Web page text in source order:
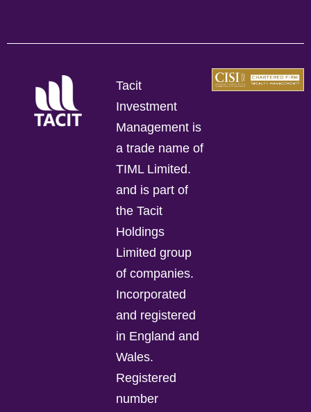
Tacit
Investment
Management is
a trade name of
TIML Limited.
and is part of
the Tacit
Holdings
Limited group
of companies.
Incorporated
and registered
in England and
Wales.
Registered
number